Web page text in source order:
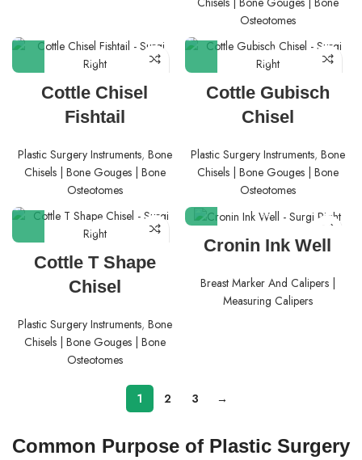
Osteotomes
Cottle Chisel
Fishtail
Plastic Surgery Instruments, Bone
Chisels | Bone Gouges | Bone
Osteotomes
Cottle Gubisch
Chisel
Plastic Surgery Instruments, Bone
Chisels | Bone Gouges | Bone
Osteotomes
Cottle T Shape
Chisel
Plastic Surgery Instruments, Bone
Chisels | Bone Gouges | Bone
Osteotomes
Cronin Ink Well
Breast Marker And Calipers |
Measuring Calipers
1 2 3 →
Common Purpose of Plastic Surgery